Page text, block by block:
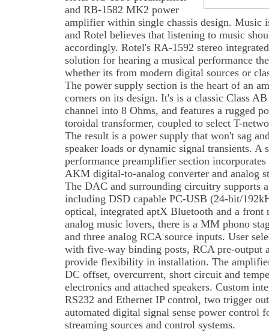
and RB-1582 MK2 power
amplifier within single chassis design. Music
and Rotel believes that listening to music
accordingly. Rotel's RA-1592 stereo
solution for hearing a musical performance
whether its from modern digital sources or
The power supply section is the heart of an
corners on its design. It's is a classic Class
channel into 8 Ohms, and features a rugged
toroidal transformer, coupled to select T-
The result is a power supply that won't sag
speaker loads or dynamic signal transients. A
performance preamplifier section
AKM digital-to-analog converter and analog
The DAC and surrounding circuitry supports
including DSD capable PC-USB (24-bit/
optical, integrated aptX Bluetooth and a
analog music lovers, there is a MM phono
and three analog RCA source inputs. User
with five-way binding posts, RCA pre-output
provide flexibility in installation. The
DC offset, overcurrent, short circuit and
electronics and attached speakers. Custom
RS232 and Ethernet IP control, two trigger
automated digital signal sense power control
streaming sources and control systems.